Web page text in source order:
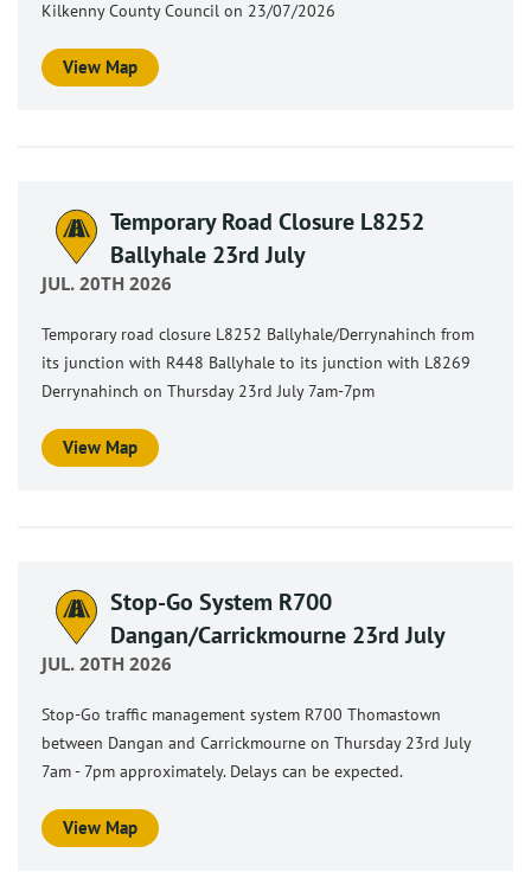
Kilkenny County Council on 23/07/2026
View Map
Temporary Road Closure L8252
Ballyhale 23rd July
JUL. 20TH 2026
Temporary road closure L8252 Ballyhale/Derrynahinch from
its junction with R448 Ballyhale to its junction with L8269
Derrynahinch on Thursday 23rd July 7am-7pm
View Map
Stop-Go System R700
Dangan/Carrickmourne 23rd July
JUL. 20TH 2026
Stop-Go traffic management system R700 Thomastown
between Dangan and Carrickmourne on Thursday 23rd July
7am - 7pm approximately. Delays can be expected.
View Map